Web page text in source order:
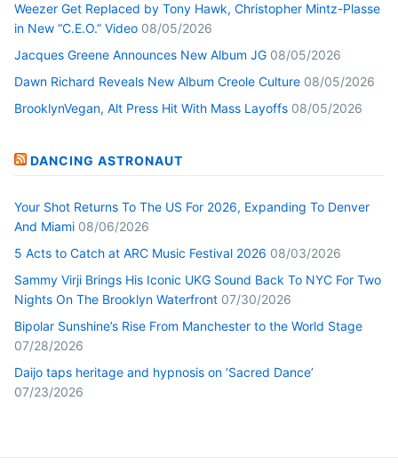
Weezer Get Replaced by Tony Hawk, Christopher Mintz-Plasse
in New “C.E.O.” Video 08/05/2026
Jacques Greene Announces New Album JG 08/05/2026
Dawn Richard Reveals New Album Creole Culture 08/05/2026
BrooklynVegan, Alt Press Hit With Mass Layoffs 08/05/2026
DANCING ASTRONAUT
Your Shot Returns To The US For 2026, Expanding To Denver
And Miami 08/06/2026
5 Acts to Catch at ARC Music Festival 2026 08/03/2026
Sammy Virji Brings His Iconic UKG Sound Back To NYC For Two
Nights On The Brooklyn Waterfront 07/30/2026
Bipolar Sunshine’s Rise From Manchester to the World Stage
07/28/2026
Daijo taps heritage and hypnosis on ‘Sacred Dance’
07/23/2026